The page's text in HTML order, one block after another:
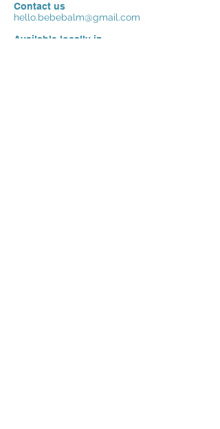
Contact us
hello.bebebalm@gmail.com
Available locally in